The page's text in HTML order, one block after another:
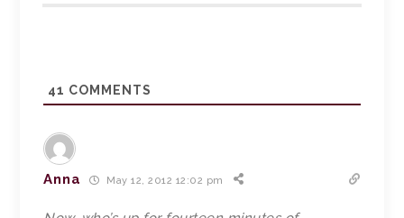
41 COMMENTS
Anna May 12, 2012 12:02 pm